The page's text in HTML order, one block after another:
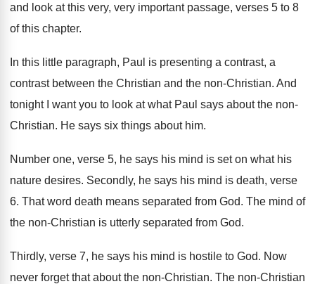
and look at this very, very important passage, verses 5 to 8
of this chapter.
In this little paragraph, Paul is presenting a contrast, a
contrast between the Christian and the non-Christian. And
tonight I want you to look at what Paul says about the non-
Christian. He says six things about him.
Number one, verse 5, he says his mind is set on what his
nature desires. Secondly, he says his mind is death, verse
6. That word death means separated from God. The mind of
the non-Christian is utterly separated from God.
Thirdly, verse 7, he says his mind is hostile to God. Now
never forget that about the non-Christian. The non-Christian